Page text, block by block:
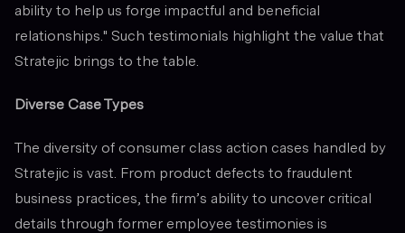
ability to help us forge impactful and beneficial
relationships." Such testimonials highlight the value that
Stratejic brings to the table.
Diverse Case Types
The diversity of consumer class action cases handled by
Stratejic is vast. From product defects to fraudulent
business practices, the firm’s ability to uncover critical
details through former employee testimonies is